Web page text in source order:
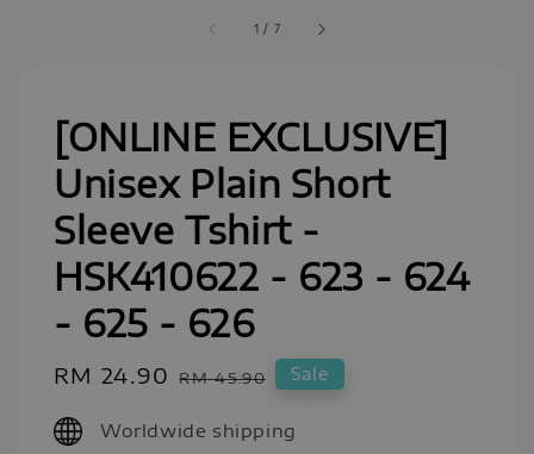
1 / 7
[ONLINE EXCLUSIVE]
Unisex Plain Short
Sleeve Tshirt -
HSK410622 - 623 - 624
- 625 - 626
Sale
RM 24.90 Regular
RM 45.90 Sale
Worldwide shipping